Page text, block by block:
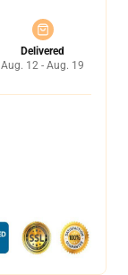
Delivered
Aug. 12 - Aug. 19